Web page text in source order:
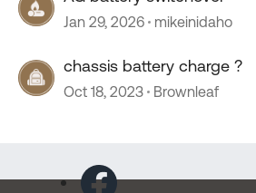
Jan 29, 2026 mikeinidaho
chassis battery charge ?
Oct 18, 2023 Brownleaf